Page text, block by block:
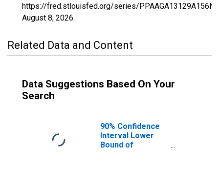
https://fred.stlouisfed.org/series/
August 8, 2026.
Related Data and Content
Data Suggestions Based On Your
Search
90% Confidence
Interval Lower
Bound of